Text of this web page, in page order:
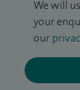
We will
your
our